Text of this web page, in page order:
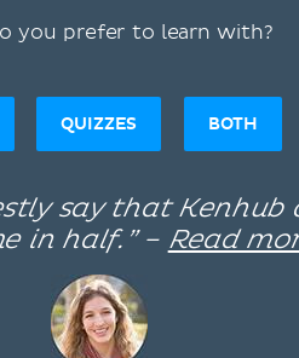
you prefer to learn with?
QUIZZES BOTH
say that Kenhub
in half.” – Read